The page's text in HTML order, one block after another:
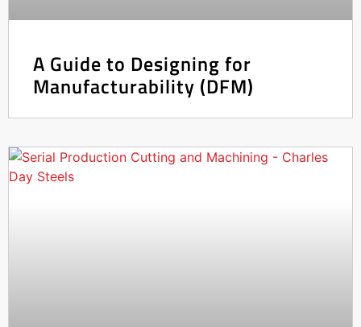
A Guide to Designing for
Manufacturability (DFM)